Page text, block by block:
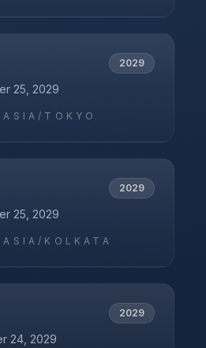
2029
25, 2029
ASIA/TOKYO
2029
25, 2029
ASIA/KOLKATA
2029
24, 2029